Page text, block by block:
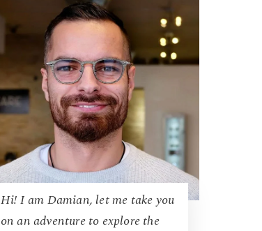
Hi! I am Damian, let me take you
on an adventure to explore the